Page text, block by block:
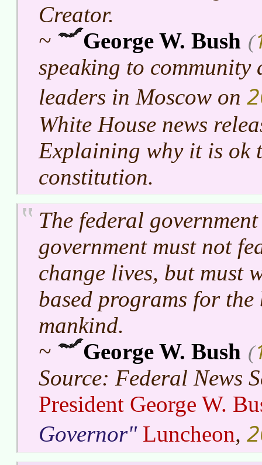
Creator.
~
George W. Bush (
speaking to community
leaders in Moscow on
White House news
Explaining why it is ok
constitution.
The federal
government must not
change lives, but must
based programs for the
mankind.
~
George W. Bush (
Source: Federal News
President George W.
Governor Luncheon,